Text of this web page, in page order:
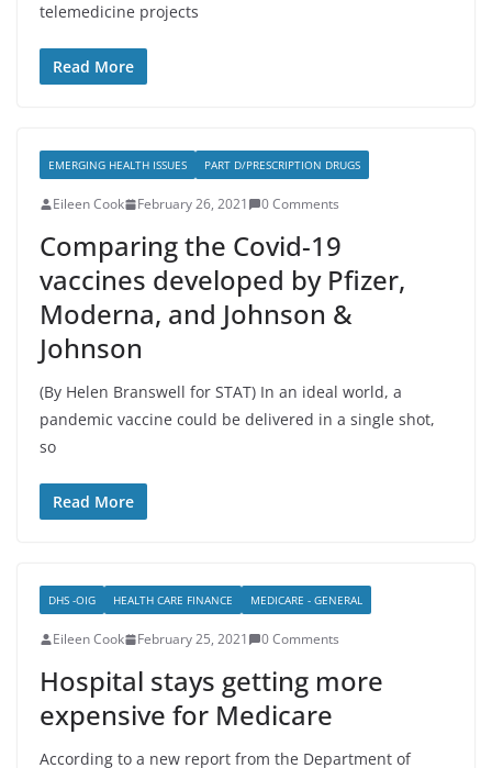
telemedicine projects
Read More
EMERGING HEALTH ISSUES PART D/PRESCRIPTION DRUGS
Eileen Cook February 26, 2021 0 Comments
Comparing the Covid-19
vaccines developed by Pfizer,
Moderna, and Johnson &
Johnson
(By Helen Branswell for STAT) In an ideal world, a
pandemic vaccine could be delivered in a single shot,
so
Read More
DHS -OIG HEALTH CARE FINANCE MEDICARE - GENERAL
Eileen Cook February 25, 2021 0 Comments
Hospital stays getting more
expensive for Medicare
According to a new report from the Department of